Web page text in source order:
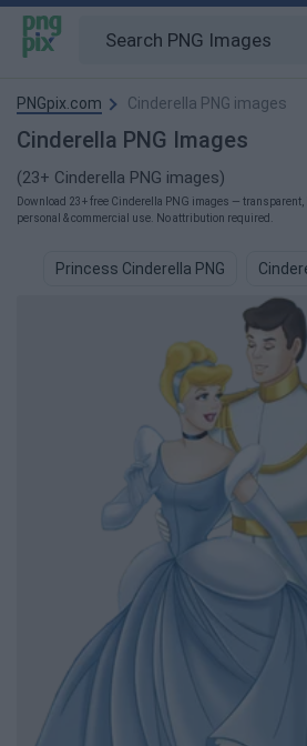
PNGpix.com Cinderella PNG images
Cinderella PNG Images
(23+ Cinderella PNG images)
Download 23+ free Cinderella PNG images —
personal & commercial use. No attribution required.
Princess Cinderella PNG